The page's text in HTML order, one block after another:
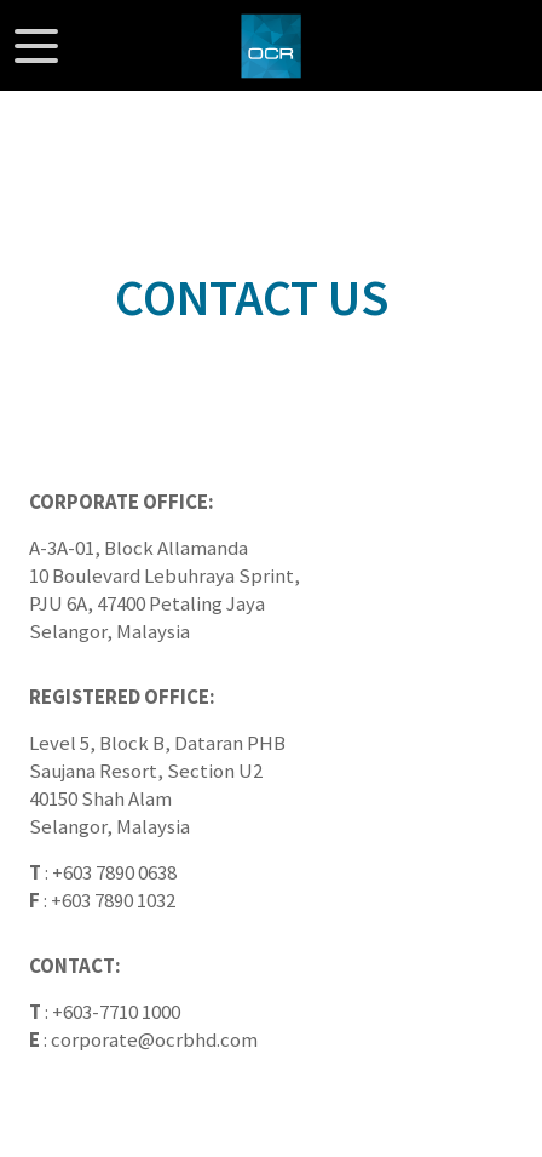
CONTACT US
CORPORATE OFFICE:
A-3A-01, Block Allamanda
10 Boulevard Lebuhraya Sprint,
PJU 6A, 47400 Petaling Jaya
Selangor, Malaysia
REGISTERED OFFICE:
Level 5, Block B, Dataran PHB
Saujana Resort, Section U2
40150 Shah Alam
Selangor, Malaysia
T : +603 7890 0638
F : +603 7890 1032
CONTACT:
T : +603-7710 1000
E :corporate@ocrbhd.com